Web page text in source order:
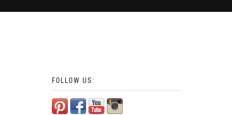
FOLLOW US: